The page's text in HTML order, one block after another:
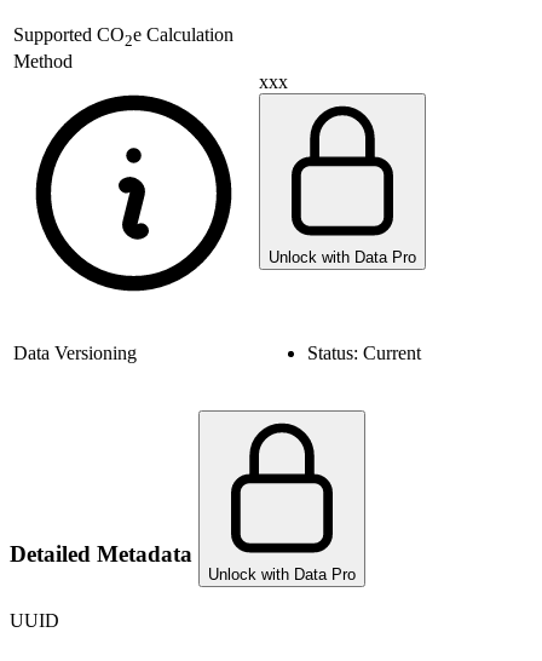
Supported CO2e Calculation
Method
xxx
Unlock with Data Pro
Data Versioning Status: Current
Detailed Metadata
Unlock with Data Pro
UUID